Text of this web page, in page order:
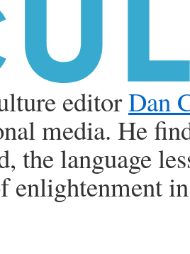
editorDan
media. He
the language
enlightenment